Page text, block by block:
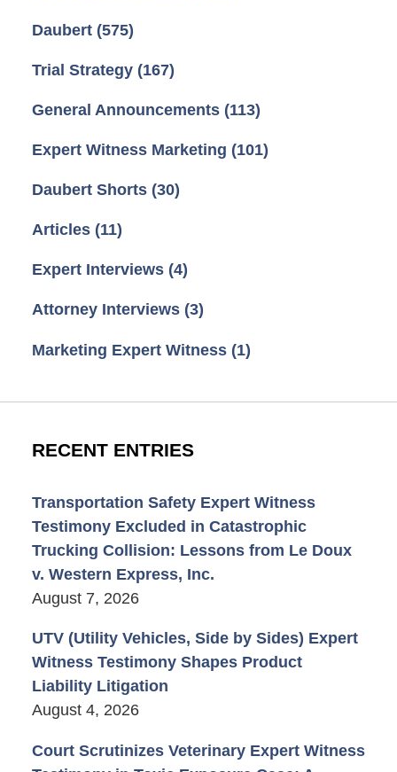
Daubert (575)
Trial Strategy (167)
General Announcements (113)
Expert Witness Marketing (101)
Daubert Shorts (30)
Articles (11)
Expert Interviews (4)
Attorney Interviews (3)
Marketing Expert Witness (1)
RECENT ENTRIES
Transportation Safety Expert Witness
Testimony Excluded in Catastrophic
Trucking Collision: Lessons from Le Doux
v. Western Express, Inc.
August 7, 2026
UTV (Utility Vehicles, Side by Sides) Expert
Witness Testimony Shapes Product
Liability Litigation
August 4, 2026
Court Scrutinizes Veterinary Expert Witness